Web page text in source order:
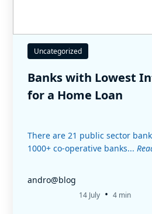
Uncategorized
Banks with Lowest
for a Home Loan
There are 21 public sector
1000+ co-operative banks...
andro@blog
14 July • 4 min